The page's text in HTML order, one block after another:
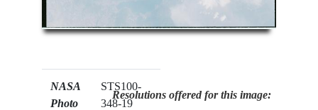
NASA
Photo
STS100-
348-19
Resolutions offered for this image: